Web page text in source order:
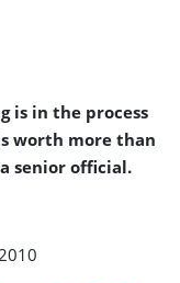
is in the process
worth more than
senior official.